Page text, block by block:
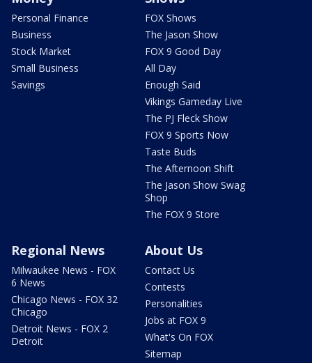
Personal Finance
Business
Stock Market
Small Business
Savings
FOX Shows
The Jason Show
FOX 9 Good Day
All Day
Enough Said
Vikings Gameday Live
The PJ Fleck Show
FOX 9 Sports Now
Taste Buds
The Afternoon Shift
The Jason Show Swag
Shop
The FOX 9 Store
Regional News
Milwaukee News - FOX
6 News
Chicago News - FOX 32
Chicago
Detroit News - FOX 2
Detroit
About Us
Contact Us
Contests
Personalities
Jobs at FOX 9
What's On FOX
Sitemap